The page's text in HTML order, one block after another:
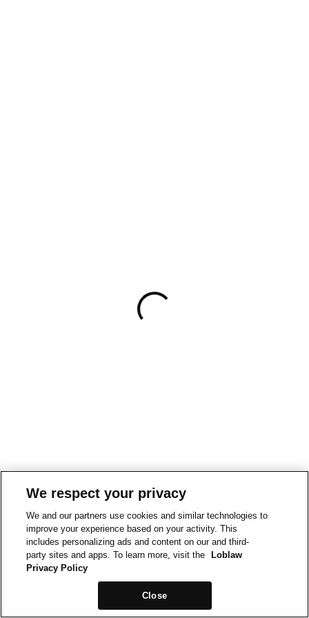
We respect your privacy
We and our partners use cookies and similar technologies to
improve your experience based on your activity. This
includes personalizing ads and content on our and third-
party sites and apps. To learn more, visit the
Loblaw
Privacy Policy
Close